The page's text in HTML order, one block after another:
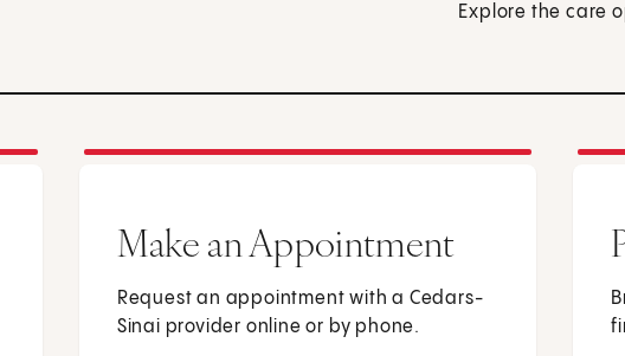
Explore the care
Make an Appointment
Request an appointment with a Cedars-
Sinai provider online or by phone.